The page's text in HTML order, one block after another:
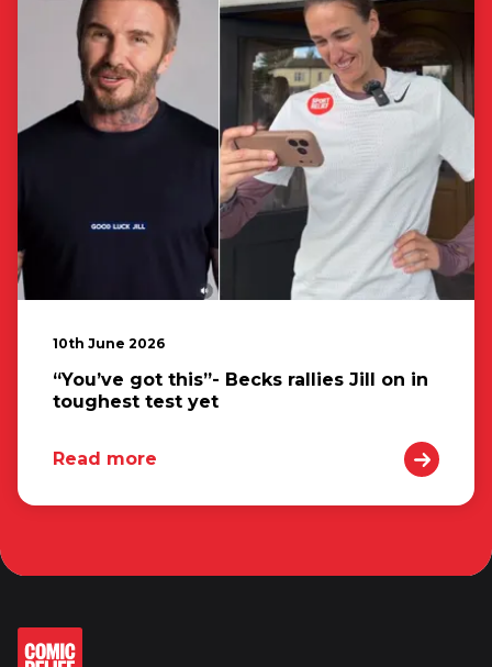
10th June 2026
“You’ve got this”- Becks rallies Jill on in
toughest test yet
Read more